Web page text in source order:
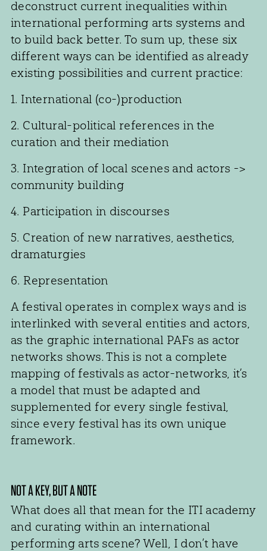
deconstruct current inequalities within
international performing arts systems and
to build back better. To sum up, these six
different ways can be identified as already
existing possibilities and current practice:
1. International (co-)production
2. Cultural-political references in the
curation and their mediation
3. Integration of local scenes and actors ->
community building
4. Participation in discourses
5. Creation of new narratives, aesthetics,
dramaturgies
6. Representation
A festival operates in complex ways and is
interlinked with several entities and actors,
as the graphic international PAFs as actor
networks shows. This is not a complete
mapping of festivals as actor-networks, it’s
a model that must be adapted and
supplemented for every single festival,
since every festival has its own unique
framework.
NOT A KEY, BUT A NOTE
What does all that mean for the ITI academy
and curating within an international
performing arts scene? Well, I don’t have